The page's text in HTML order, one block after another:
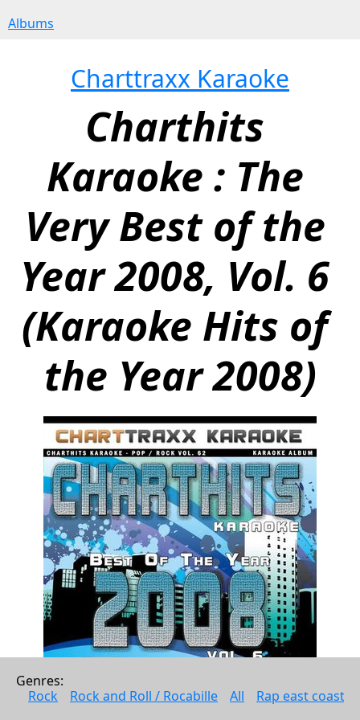
Albums
Charttraxx Karaoke
Charthits
Karaoke : The
Very Best of the
Year 2008, Vol. 6
(Karaoke Hits of
the Year 2008)
Genres:
Rock
Rock and Roll / Rocabille All Rap east coast